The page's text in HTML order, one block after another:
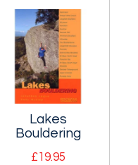
ice climbing
guidebooks.
Lakes
Bouldering
£19.95